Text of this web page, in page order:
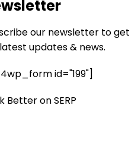
our newsletter to get
updates & news.
id="199"]
Better on SERP